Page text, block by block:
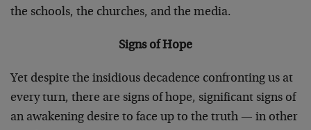
the schools, the churches, and the media.
Signs of Hope
Yet despite the insidious decadence confronting us at
every turn, there are signs of hope, significant signs of
an awakening desire to face up to the truth — in other